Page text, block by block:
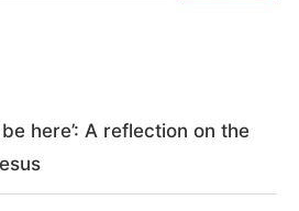
here’: A reflection on the